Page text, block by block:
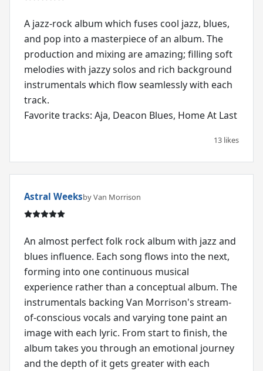
A jazz-rock album which fuses cool jazz, blues,
and pop into a masterpiece of an album. The
production and mixing are amazing; filling soft
melodies with jazzy solos and rich background
instrumentals which flow seamlessly with each
track.
Favorite tracks: Aja, Deacon Blues, Home At Last
13 likes
Astral Weeksby Van Morrison
An almost perfect folk rock album with jazz and
blues influence. Each song flows into the next,
forming into one continuous musical
experience rather than a conceptual album. The
instrumentals backing Van Morrison's stream-
of-conscious vocals and varying tone paint an
image with each lyric. From start to finish, the
album takes you through an emotional journey
and the depth of it gets greater with each